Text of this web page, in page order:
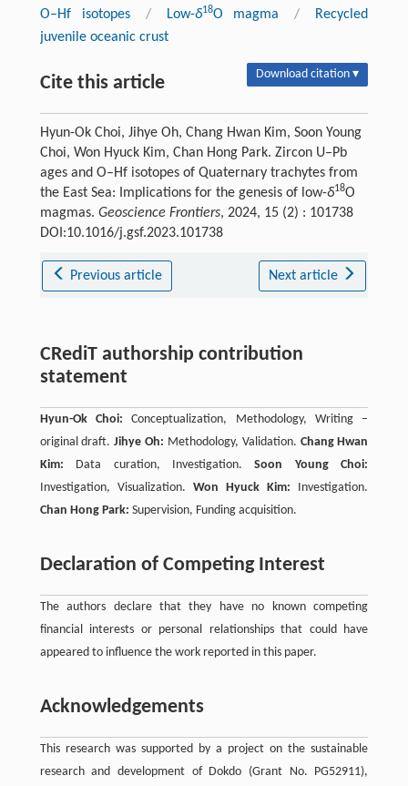
O–Hf isotopes
/ Low-δ18O magma /
Recycled
juvenile oceanic crust
Cite this article Download citation ▾
Hyun-Ok Choi, Jihye Oh, Chang Hwan Kim, Soon Young
Choi, Won Hyuck Kim, Chan Hong Park. Zircon U–Pb
ages and O–Hf isotopes of Quaternary trachytes from
the East Sea: Implications for the genesis of low-δ18O
magmas. Geoscience Frontiers, 2024, 15 (2) : 101738
DOI:10.1016/j.gsf.2023.101738
Previous article Next article
CRediT authorship contribution
statement
Hyun-Ok Choi: Conceptualization, Methodology, Writing –
original draft.Jihye Oh: Methodology, Validation. Chang Hwan
Kim: Data curation, Investigation.Soon Young Choi:
Investigation, Visualization. Won Hyuck Kim: Investigation.
Chan Hong Park: Supervision, Funding acquisition.
Declaration of Competing Interest
The authors declare that they have no known competing
financial interests or personal relationships that could have
appeared to influence the work reported in this paper.
Acknowledgements
This research was supported by a project on the sustainable
research and development of Dokdo (Grant No. PG52911),